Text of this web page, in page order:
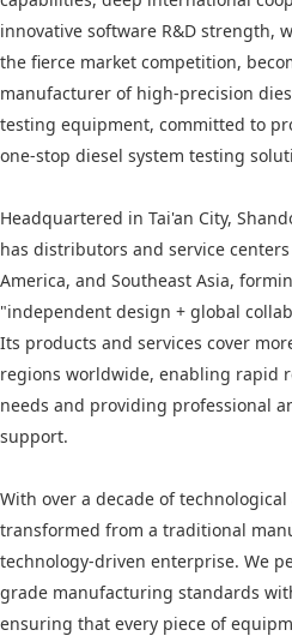
innovative software R&D strength,
the fierce market competition,
manufacturer of high-precision
testing equipment, committed to
one-stop diesel system testing
Headquartered in Tai'an City,
has distributors and service
America, and Southeast Asia,
"independent design + global
Its products and services cover
regions worldwide, enabling rapid
needs and providing professional
support.
With over a decade of
transformed from a traditional
technology-driven enterprise. We
grade manufacturing standards
ensuring that every piece of